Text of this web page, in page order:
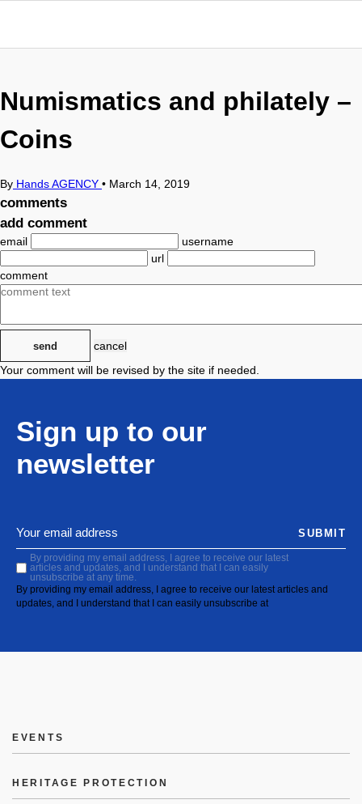
Numismatics and philately –
Coins
By Hands AGENCY • March 14, 2019
comments
add comment
email
username
url
comment
send
cancel
Your comment will be revised by the site if needed.
Sign up to our
newsletter
By providing my email address, I agree to receive our latest
articles and updates, and I understand that I can easily
unsubscribe at any time.
By providing my email address, I agree to receive our latest articles and
updates, and I understand that I can easily unsubscribe at
SUBMIT
EVENTS
HERITAGE PROTECTION